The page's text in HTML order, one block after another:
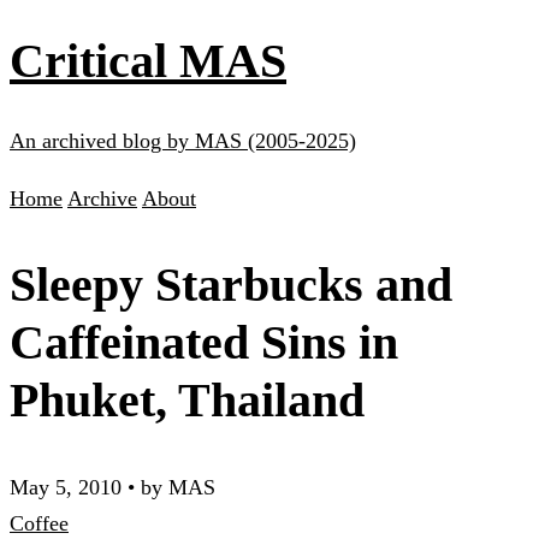
Critical MAS
An archived blog by MAS (2005-2025)
Home Archive About
Sleepy Starbucks and
Caffeinated Sins in
Phuket, Thailand
May 5, 2010 • by MAS
Coffee